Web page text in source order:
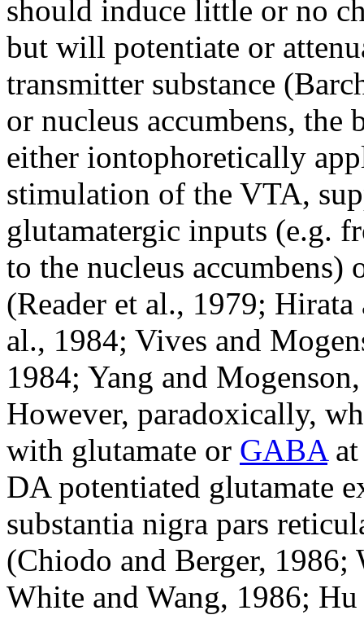
should induce little or no
but will potentiate or
transmitter substance
or nucleus accumbens,
either iontophoretically
stimulation of the VTA,
glutamatergic inputs (e.g.
to the nucleus
(Reader et al., 1979;
al., 1984; Vives and
1984; Yang and
However, paradoxically,
with glutamate or GABAat
DA potentiated glutamate
substantia nigra pars
(Chiodo and Berger, 1986;
White and Wang, 1986;